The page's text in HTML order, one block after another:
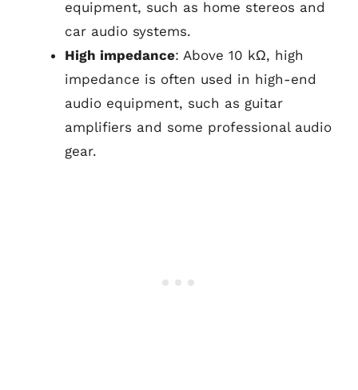
equipment, such as home stereos and
car audio systems.
High impedance: Above 10 kΩ, high
impedance is often used in high-end
audio equipment, such as guitar
amplifiers and some professional audio
gear.